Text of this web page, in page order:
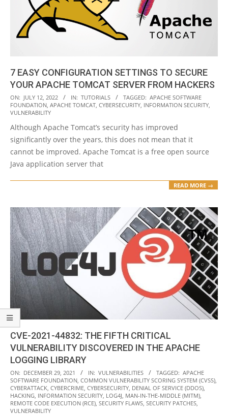
7 EASY CONFIGURATION SETTINGS TO SECURE
YOUR APACHE TOMCAT SERVER FROM HACKERS
2022-
07-
ON: JULY 12, 2022 IN: TUTORIALS TAGGED: APACHE SOFTWARE
FOUNDATION, APACHE TOMCAT, CYBERSECURITY, INFORMATION SECURITY,
VULNERABILITY
Although Apache Tomcat’s security has improved
significantly over the years, this does not mean that it
cannot be improved. Apache Tomcat is a free open source
Java application server that
READ MORE →
CVE-2021-44832: THE FIFTH CRITICAL
VULNERABILITY DISCOVERED IN THE APACHE
LOGGING LIBRARY
2021-
12-
29
ON: DECEMBER 29, 2021 IN: VULNERABILITIES TAGGED: APACHE
SOFTWARE FOUNDATION COMMON VULNERABILITY SCORING SYSTEM (CVSS)
CYBERATTACK CYBERCRIME CYBERSECURITY DENIAL OF SERVICE (DDOS)
HACKING INFORMATION SECURITY LOG4J MAN-IN-THE-MIDDLE (MITM)
REMOTE CODE EXECUTION (RCE) SECURITY FLAWS SECURITY PATCHES
VULNERABILITY